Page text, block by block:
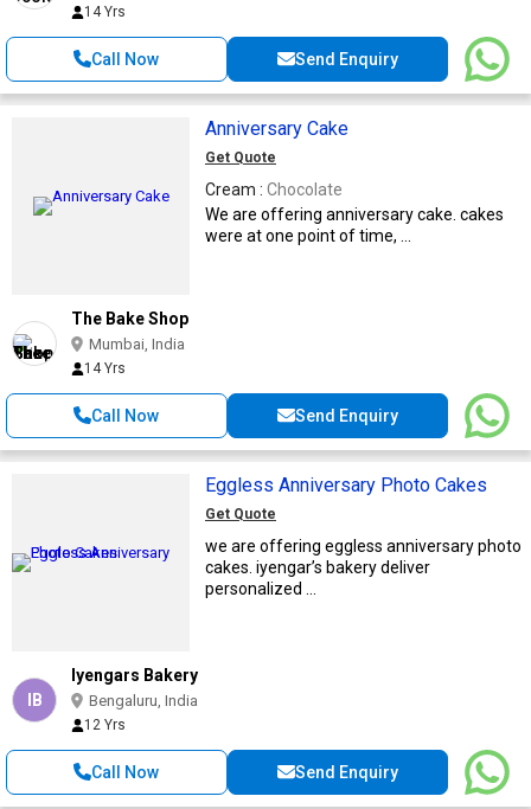
14 Yrs
Call Now Send Enquiry
Anniversary Cake
Get Quote
Cream : Chocolate
We are offering anniversary cake. cakes
were at one point of time, ...
The Bake Shop
Mumbai, India
14 Yrs
Call Now Send Enquiry
Eggless Anniversary Photo Cakes
Get Quote
we are offering eggless anniversary photo
cakes. iyengar’s bakery deliver
personalized ...
IB
Iyengars Bakery
Bengaluru, India
12 Yrs
Call Now Send Enquiry